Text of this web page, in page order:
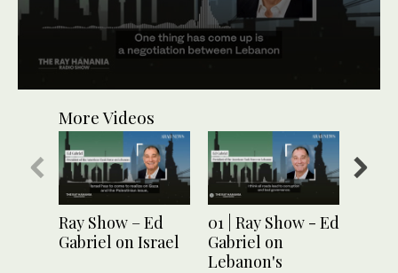
seconds
minutes,
second
More Videos
Ray Show – Ed
Gabriel on Israel
01 | Ray Show - Ed
Gabriel on
Lebanon's